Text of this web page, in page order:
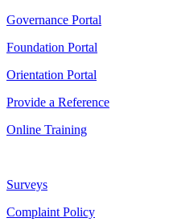
Governance Portal
Foundation Portal
Orientation Portal
Provide a Reference
Online Training
Surveys
Complaint Policy